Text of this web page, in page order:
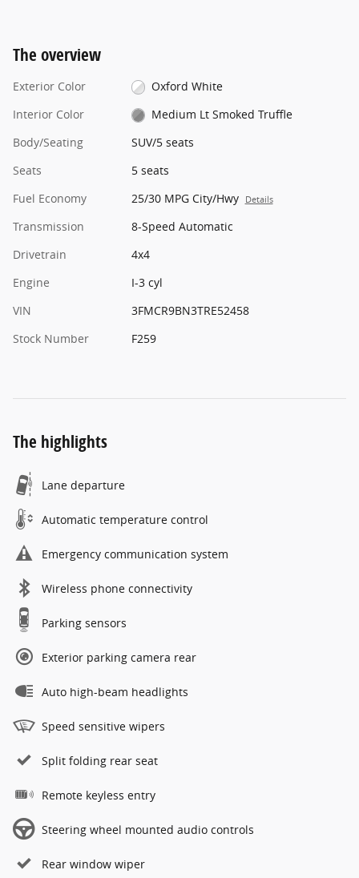
The overview
Exterior Color
Oxford White
Interior Color
Medium Lt Smoked Truffle
Body/Seating
SUV/5 seats
Seats
5 seats
Fuel Economy
25/30 MPG City/Hwy Details
Transmission
8-Speed Automatic
Drivetrain
4x4
Engine
I-3 cyl
VIN
3FMCR9BN3TRE52458
Stock Number
F259
The highlights
Lane departure
Automatic temperature control
Emergency communication system
Wireless phone connectivity
Parking sensors
Exterior parking camera rear
Auto high-beam headlights
Speed sensitive wipers
Split folding rear seat
Remote keyless entry
Steering wheel mounted audio controls
Rear window wiper